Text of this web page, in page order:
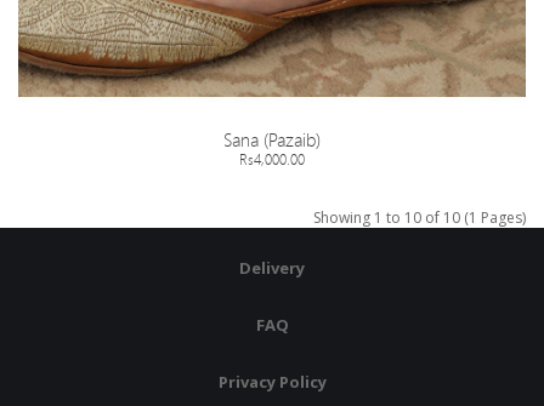
Sana (Pazaib)
Rs4,000.00
Showing 1 to 10 of 10 (1 Pages)
Delivery
FAQ
Privacy Policy